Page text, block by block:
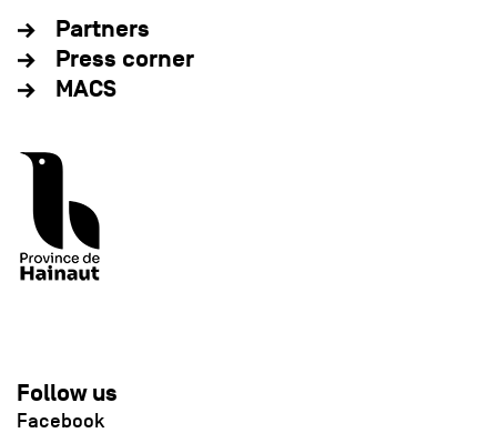
Partners
Press corner
MACS
Follow us
Facebook